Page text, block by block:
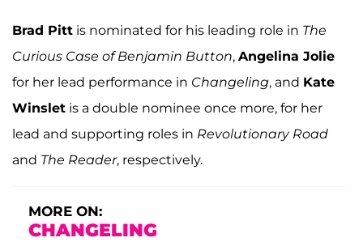
Brad Pitt is nominated for his leading role in The
Curious Case of Benjamin Button, Angelina Jolie
for her lead performance in Changeling, and Kate
Winslet is a double nominee once more, for her
lead and supporting roles in Revolutionary Road
and The Reader, respectively.
MORE ON:
CHANGELING